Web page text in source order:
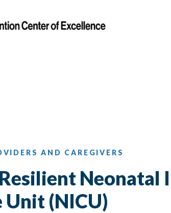
AND CAREGIVERS
Neonatal
Unit (NICU)